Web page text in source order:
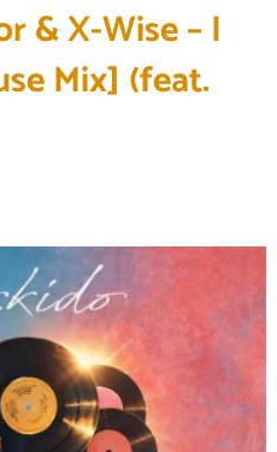
& X-Wise – I
Mix] (feat.